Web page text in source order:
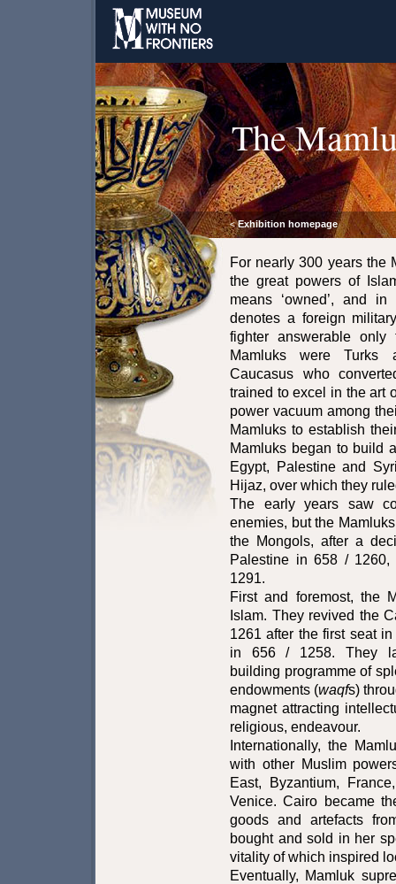
The
<Exhibition homepage
For nearly 300 years the
the great powers of
means ‘owned’, and
denotes a foreign
fighter answerable
Mamluks were Turks
Caucasus who
trained to excel in the art
power vacuum among
Mamluks to establish
Mamluks began to build
Egypt, Palestine and
Hijaz, over which they
The early years saw
enemies, but the
the Mongols, after a
Palestine in 658 /
1291.
First and foremost, the
Islam. They revived the
1261 after the first seat
in 656 / 1258. They
building programme of
endowments (waqfs)
magnet attracting
religious, endeavour.
Internationally, the
with other Muslim
East, Byzantium,
Venice. Cairo became
goods and artefacts
bought and sold in her
vitality of which inspired
Eventually, Mamluk